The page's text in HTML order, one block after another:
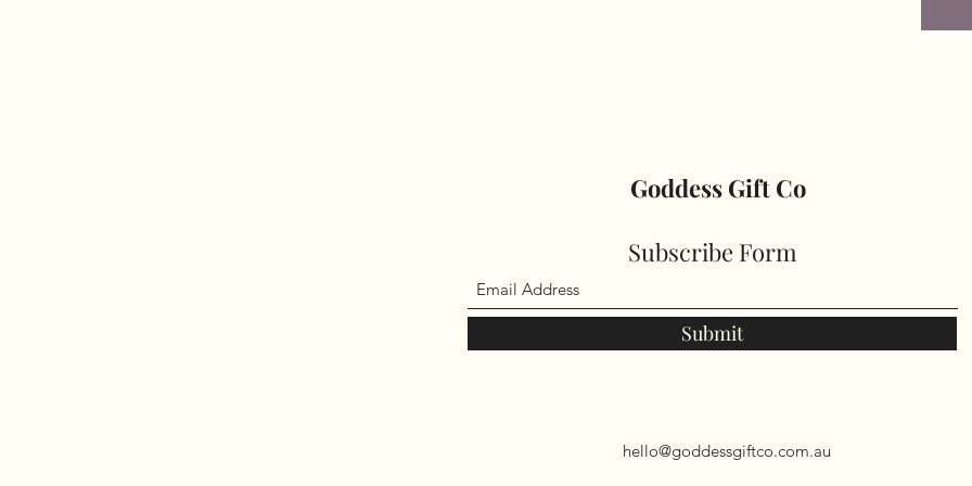
Goddess Gift Co
Subscribe Form
Submit
hello@goddessgiftco.com.au